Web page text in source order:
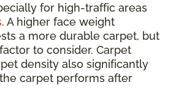
for high-traffic areas
. A higher face weight
a more durable carpet, but
to consider. Carpet
density also significantly
carpet performs after